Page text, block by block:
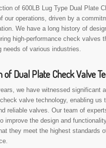
of 600LB Lug Type Dual Plate
our operations, driven by a
We have a long history of
high-performance check valves
needs of various industries.
of Dual Plate Check Valve
we have witnessed significant
valve technology, enabling us
reliable valves. Our team of
improve the design and
they meet the highest standards